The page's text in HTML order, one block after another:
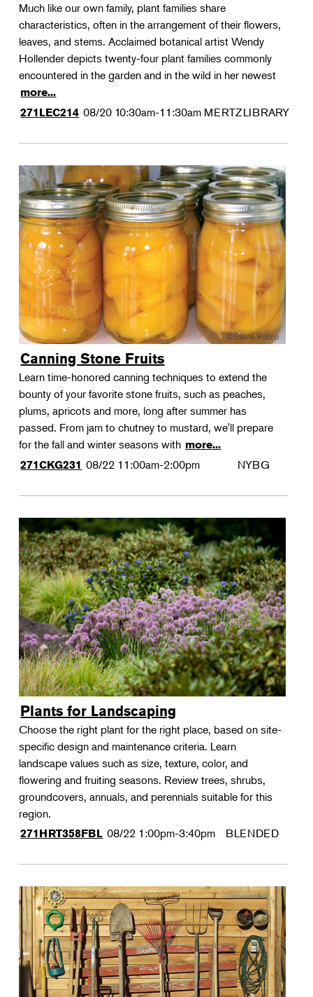
Much like our own family, plant families share
characteristics, often in the arrangement of their flowers,
leaves, and stems. Acclaimed botanical artist Wendy
Hollender depicts twenty-four plant families commonly
encountered in the garden and in the wild in her newest
more...
271LEC214 08/20 10:30am-11:30am MERTZLIBRARY
Canning Stone Fruits
Learn time-honored canning techniques to extend the
bounty of your favorite stone fruits, such as peaches,
plums, apricots and more, long after summer has
passed. From jam to chutney to mustard, we'll prepare
for the fall and winter seasons with more...
271CKG231 08/22 11:00am-2:00pm NYBG
Plants for Landscaping
Choose the right plant for the right place, based on site-
specific design and maintenance criteria. Learn
landscape values such as size, texture, color, and
flowering and fruiting seasons. Review trees, shrubs,
groundcovers, annuals, and perennials suitable for this
region.
271HRT358FBL 08/22 1:00pm-3:40pm BLENDED